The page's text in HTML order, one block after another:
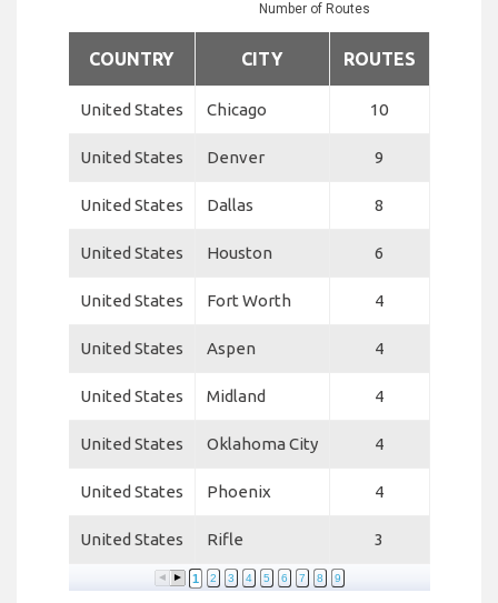
Number of Routes
COUNTRY CITY ROUTES
United States Chicago 10
United States Denver 9
United States Dallas 8
United States Houston 6
United States Fort Worth 4
United States Aspen 4
United States Midland 4
United States Oklahoma City 4
United States Phoenix 4
United States Rifle 3
1 2 3 4 5 6 7 8 9